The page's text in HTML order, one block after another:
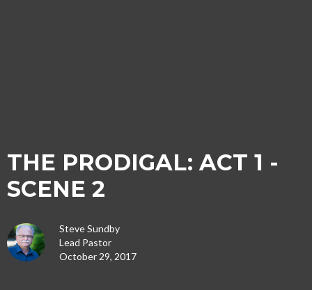
THE PRODIGAL: ACT 1 -
SCENE 2
Steve Sundby
Lead Pastor
October 29, 2017